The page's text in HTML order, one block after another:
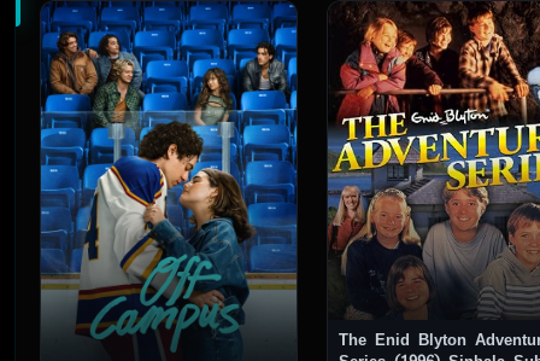
The Enid Blyton